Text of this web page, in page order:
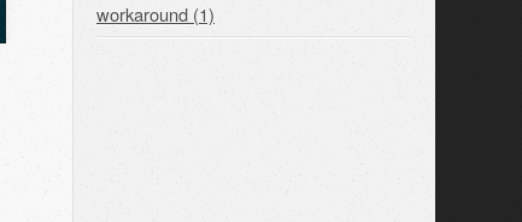
workaround (1)